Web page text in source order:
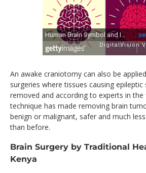
An awake craniotomy can also be
surgeries where tissues causing epileptic
removed and according to experts in the
technique has made removing brain
benign or malignant, safer and much
than before.
Brain Surgery by Traditional
Kenya